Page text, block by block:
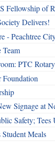
Fellowship of
Delivers!
- Peachtree
Team
PTC
Signage at
Safety; Tees
Meals